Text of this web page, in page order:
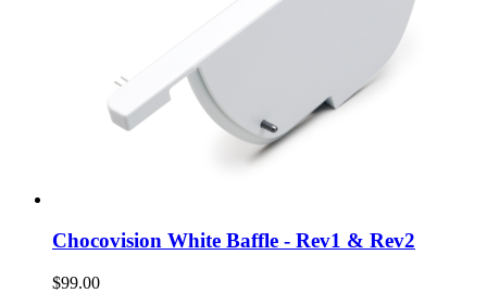
Chocovision White Baffle - Rev1 & Rev2
$99.00